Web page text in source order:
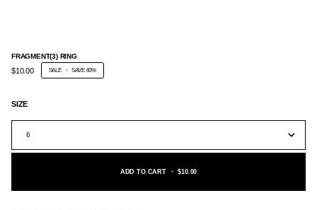
FRAGMENT(3) RING
$10.00 SALE • SAVE 60%
SIZE
6
ADD TO CART • $10.00